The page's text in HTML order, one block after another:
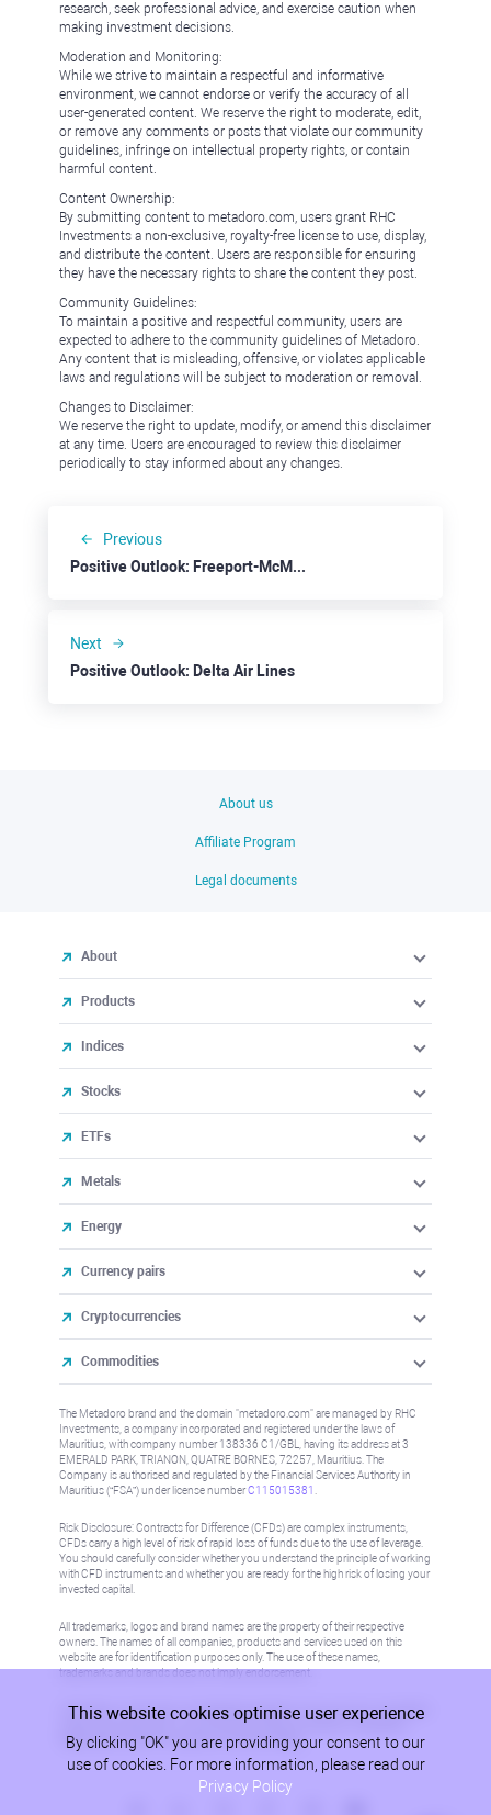
research, seek professional advice, and exercise caution when
making investment decisions.
Moderation and Monitoring:
While we strive to maintain a respectful and informative
environment, we cannot endorse or verify the accuracy of all
user-generated content. We reserve the right to moderate, edit,
or remove any comments or posts that violate our community
guidelines, infringe on intellectual property rights, or contain
harmful content.
Content Ownership:
By submitting content to metadoro.com, users grant RHC
Investments a non-exclusive, royalty-free license to use, display,
and distribute the content. Users are responsible for ensuring
they have the necessary rights to share the content they post.
Community Guidelines:
To maintain a positive and respectful community, users are
expected to adhere to the community guidelines of Metadoro.
Any content that is misleading, offensive, or violates applicable
laws and regulations will be subject to moderation or removal.
Changes to Disclaimer:
We reserve the right to update, modify, or amend this disclaimer
at any time. Users are encouraged to review this disclaimer
periodically to stay informed about any changes.
Previous
Positive Outlook: Freeport-McMoRan
Next
Positive Outlook: Delta Air Lines
About us
Affiliate Program
Legal documents
About
Products
Indices
Stocks
ETFs
Metals
Energy
Currency pairs
Cryptocurrencies
Commodities
The Metadoro brand and the domain "metadoro.com" are managed by RHC
Investments, a company incorporated and registered under the laws of
Mauritius, with company number 138336 C1/GBL, having its address at 3
EMERALD PARK, TRIANON, QUATRE BORNES, 72257, Mauritius. The
Company is authorised and regulated by the Financial Services Authority in
Mauritius (“FSA”) under license numberC115015381
Risk Disclosure: Contracts for Difference (CFDs) are complex instruments,
CFDs carry a high level of risk of rapid loss of funds due to the use of leverage.
You should carefully consider whether you understand the principle of working
with CFD instruments and whether you are ready for the high risk of losing your
invested capital.
All trademarks, logos and brand names are the property of their respective
owners. The names of all companies, products and services used on this
website are for identification purposes only. The use of these names,
trademarks and brands does not imply endorsement.
Information on this site is not directed at residents in any country or jurisdiction
where such distribution or use would be contrary to local law or regulation.
Please refer to AML/KYC policy for more information.
This website cookies optimise user experience
By clicking "OK" you are providing your consent to our
use of cookies. For more information, please read our
Privacy Policy